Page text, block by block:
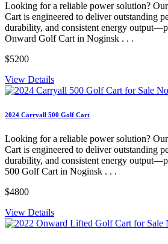
Looking for a reliable power solution?
Cart is engineered to deliver outstanding
durability, and consistent energy
Onward Golf Cart in Noginsk . . .
$5200
View Details
2024 Carryall 500 Golf Cart
Looking for a reliable power solution?
Cart is engineered to deliver outstanding
durability, and consistent energy
500 Golf Cart in Noginsk . . .
$4800
View Details